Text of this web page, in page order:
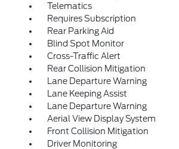
Telematics
Requires Subscription
Rear Parking Aid
Blind Spot Monitor
Cross-Traffic Alert
Rear Collision Mitigation
Lane Departure Warning
Lane Keeping Assist
Lane Departure Warning
Aerial View Display System
Front Collision Mitigation
Driver Monitoring